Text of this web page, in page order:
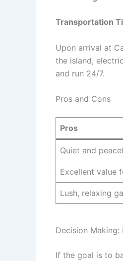
Transportation
Upon arrival at
the island,
and run 24/7.
Pros and Cons
Pros
Quiet and
Excellent value
Lush, relaxing
Decision
If the goal is to